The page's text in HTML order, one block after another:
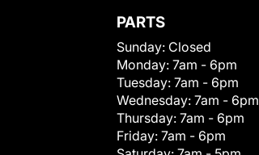
PARTS
Sunday: Closed
Monday: 7am - 6pm
Tuesday: 7am - 6pm
Wednesday: 7am - 6pm
Thursday: 7am - 6pm
Friday: 7am - 6pm